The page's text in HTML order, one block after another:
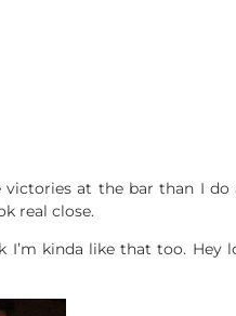
at the bar than I do
real close.
I’m kinda like that too.